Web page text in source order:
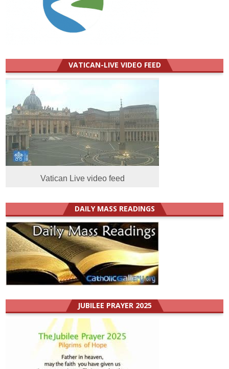
VATICAN-LIVE VIDEO FEED
Vatican Live video feed
DAILY MASS READINGS
JUBILEE PRAYER 2025